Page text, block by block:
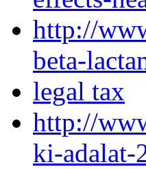
http://
beta-
legal tax
http://
ki-adalat-